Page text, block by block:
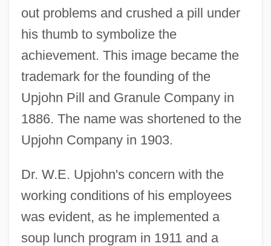
out problems and crushed a pill under
his thumb to symbolize the
achievement. This image became the
trademark for the founding of the
Upjohn Pill and Granule Company in
1886. The name was shortened to the
Upjohn Company in 1903.
Dr. W.E. Upjohn's concern with the
working conditions of his employees
was evident, as he implemented a
soup lunch program in 1911 and a